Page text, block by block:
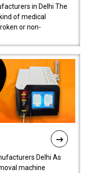
in Delhi The
of medical
or non-
Delhi As
machine